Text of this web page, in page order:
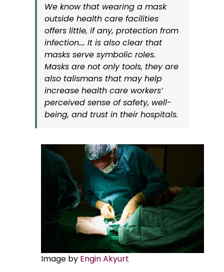
We know that wearing a mask
outside health care facilities
offers little, if any, protection from
infection…. It is also clear that
masks serve symbolic roles.
Masks are not only tools, they are
also talismans that may help
increase health care workers’
perceived sense of safety, well-
being, and trust in their hospitals.
Image by Engin Akyurt